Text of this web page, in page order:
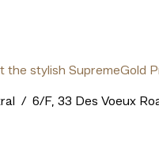
stylish SupremeGold
/ 6/F, 33 Des Voeux